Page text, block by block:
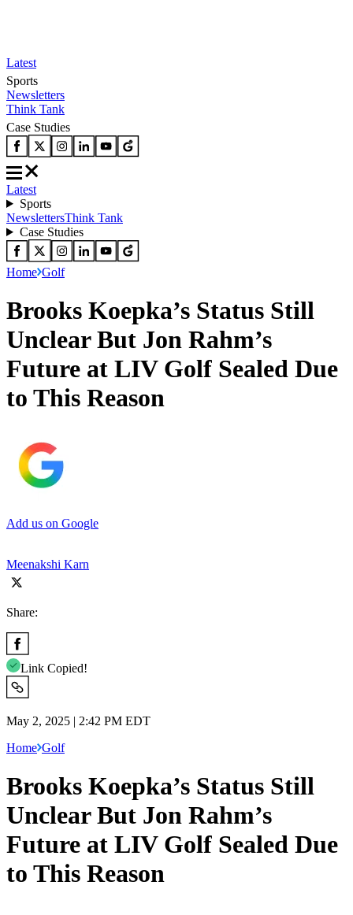
Latest
Sports
Newsletters
Think Tank
Case Studies
Latest
Sports
NewslettersThink Tank
Case Studies
Home Golf
Brooks Koepka’s Status Still
Unclear But Jon Rahm’s
Future at LIV Golf Sealed Due
to This Reason
Add us on Google
Meenakshi Karn
Share:
Link Copied!
May 2, 2025 | 2:42 PM EDT
Home Golf
Brooks Koepka’s Status Still
Unclear But Jon Rahm’s
Future at LIV Golf Sealed Due
to This Reason